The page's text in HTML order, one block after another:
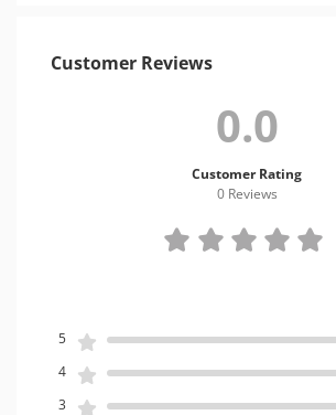
Customer Reviews
0.0
Customer Rating
0 Reviews
5
4
3